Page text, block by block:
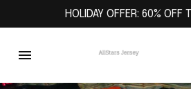
HOLIDAY OFFER: 60% OFF